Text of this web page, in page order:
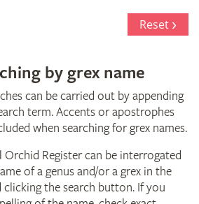
Reset
by grex name
can be carried out by appending
term. Accents or apostrophes
when searching for grex names.
Register can be interrogated
of a genus and/or a grex in the
clicking the search button. If you